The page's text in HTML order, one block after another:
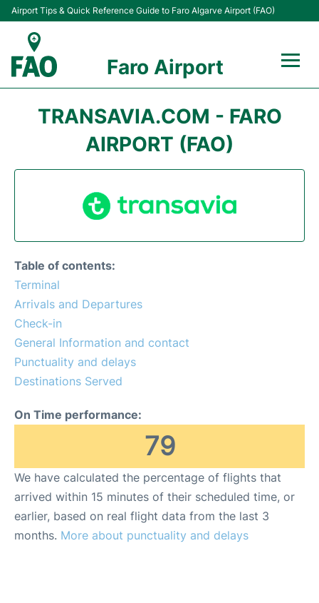
Airport Tips & Quick Reference Guide to Faro Algarve Airport (FAO)
Faro Airport
Parking
Passengers Info +
Insider Guide
TRANSAVIA.COM - FARO
AIRPORT (FAO)
Table of contents:
Terminal
Arrivals and Departures
Check-in
General Information and contact
Punctuality and delays
Destinations Served
On Time performance:
79
We have calculated the percentage of flights that
arrived within 15 minutes of their scheduled time, or
earlier, based on real flight data from the last 3
months. More about punctuality and delays